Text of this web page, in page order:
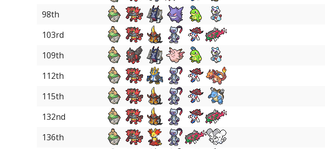
98th
103rd
109th
112th
115th
132nd
136th